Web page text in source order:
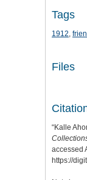
Tags
1912,
Files
“Kalle
accessed
https://